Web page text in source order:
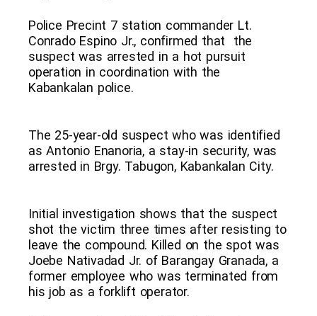
Police Precint 7 station commander Lt.
Conrado Espino Jr., confirmed that the
suspect was arrested in a hot pursuit
operation in coordination with the
Kabankalan police.
The 25-year-old suspect who was identified
as Antonio Enanoria, a stay-in security, was
arrested in Brgy. Tabugon, Kabankalan City.
Initial investigation shows that the suspect
shot the victim three times after resisting to
leave the compound. Killed on the spot was
Joebe Nativadad Jr. of Barangay Granada, a
former employee who was terminated from
his job as a forklift operator.